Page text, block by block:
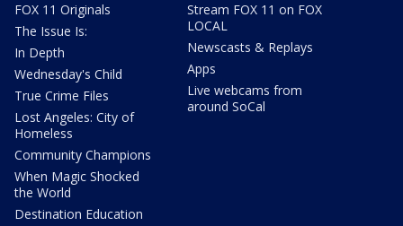
FOX 11 Originals
The Issue Is:
In Depth
Wednesday's Child
True Crime Files
Lost Angeles: City of
Homeless
Community Champions
When Magic Shocked
the World
Destination Education
Stream FOX 11 on FOX
LOCAL
Newscasts & Replays
Apps
Live webcams from
around SoCal